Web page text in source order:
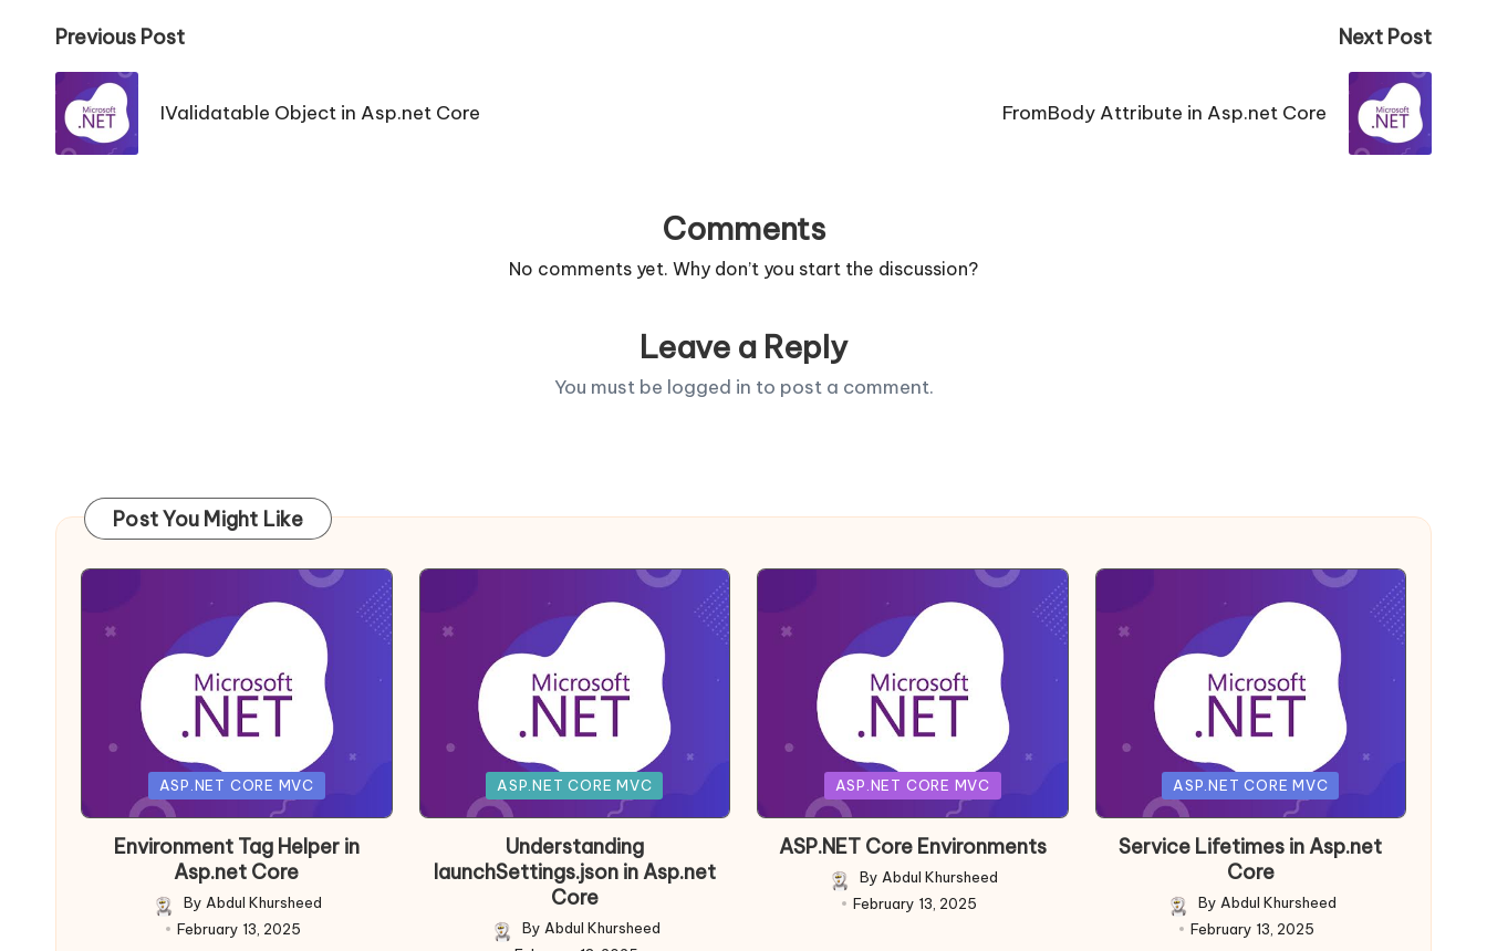
Post
navigation
Previous Post
IValidatable Object in Asp.net Core
Next Post
FromBody Attribute in Asp.net Core
Comments
No comments yet. Why don’t you start the discussion?
Leave a Reply
You must be logged in to post a comment.
Post You Might Like
ASP.NET CORE MVC
Environment Tag Helper in
Asp.net Core
Posted
By Abdul Khursheed
February 13, 2025
ASP.NET CORE MVC
Understanding
launchSettings.json in Asp.net
Core
Posted
By Abdul Khursheed
ASP.NET CORE MVC
ASP.NET Core Environments
Posted
By Abdul Khursheed
February 13, 2025
ASP.NET CORE MVC
Service Lifetimes in Asp.net
Core
Posted
By Abdul Khursheed
February 13, 2025